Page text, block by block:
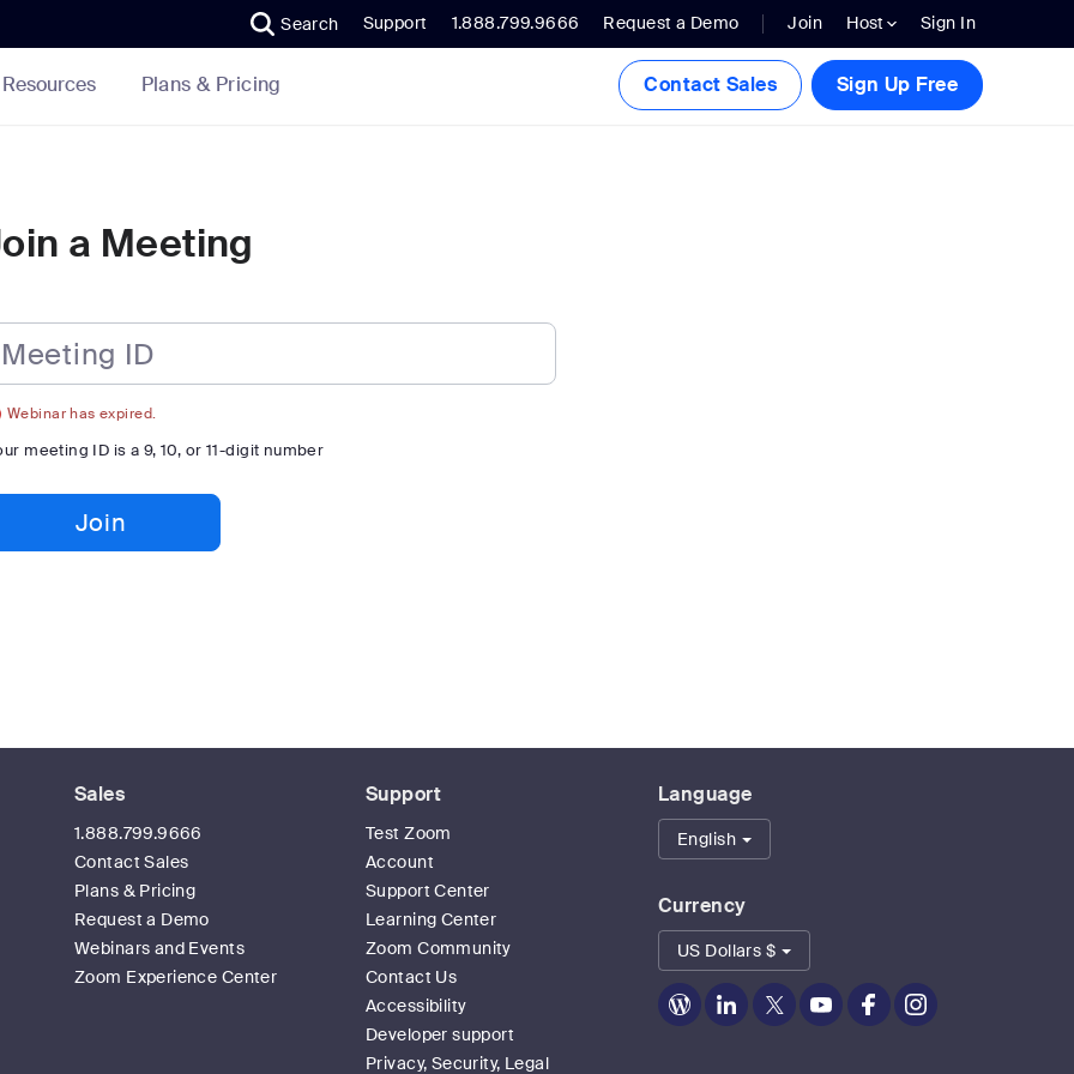
Search Support 1.888.799.9666 Request a Demo Join Host Sign In
Resources Plans & Pricing Contact Sales Sign Up Free
a Meeting
Webinar has expired.
meeting ID is a 9, 10, or 11-digit number
Join
Sales
1.888.799.9666
Contact Sales
Plans & Pricing
Request a Demo
Webinars and Events
Zoom Experience Center
Support
Test Zoom
Account
Support Center
Learning Center
Zoom Community
Contact Us
Accessibility
Developer support
Privacy, Security, Legal
Language
English
Currency
US Dollars $
Zoom
on
Zoom
on
Zoom
on
Zoom
on
Zoom
on
Zoom
on